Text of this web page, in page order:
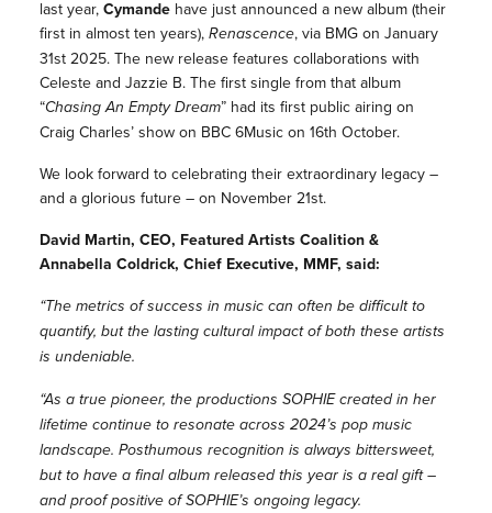
last year, Cymandehave just announced a new album (their
first in almost ten years), Renascence, via BMG on January
31st 2025. The new release features collaborations with
Celeste and Jazzie B. The first single from that album
“Chasing An Empty Dream” had its first public airing on
Craig Charles’ show on BBC 6Music on 16th October.
We look forward to celebrating their extraordinary legacy –
and a glorious future – on November 21st.
David Martin, CEO, Featured Artists Coalition &
Annabella Coldrick, Chief Executive, MMF, said:
“The metrics of success in music can often be difficult to
quantify, but the lasting cultural impact of both these artists
is undeniable.
“As a true pioneer, the productions SOPHIE created in her
lifetime continue to resonate across 2024’s pop music
landscape. Posthumous recognition is always bittersweet,
but to have a final album released this year is a real gift –
and proof positive of SOPHIE’s ongoing legacy.